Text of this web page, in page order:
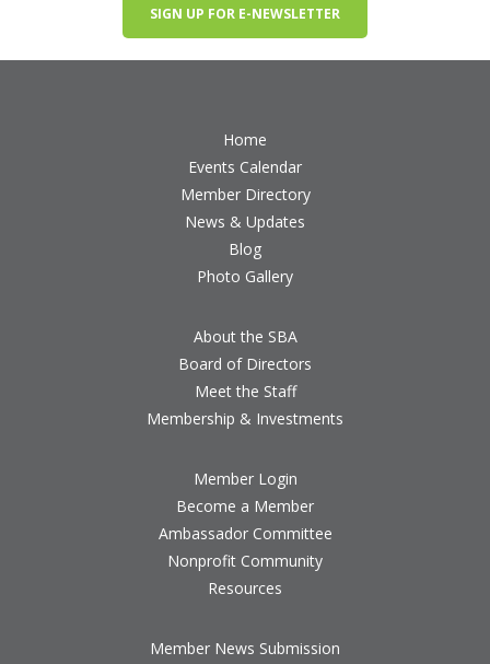
SIGN UP FOR E-NEWSLETTER
Home
Events Calendar
Member Directory
News & Updates
Blog
Photo Gallery
About the SBA
Board of Directors
Meet the Staff
Membership & Investments
Member Login
Become a Member
Ambassador Committee
Nonprofit Community
Resources
Member News Submission